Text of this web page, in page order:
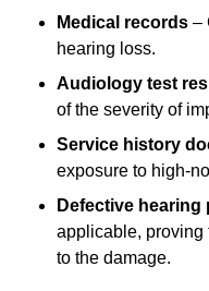
Medical records –
hearing loss.
Audiology test
of the severity of
Service history
exposure to high-
Defective
applicable, proving
to the damage.